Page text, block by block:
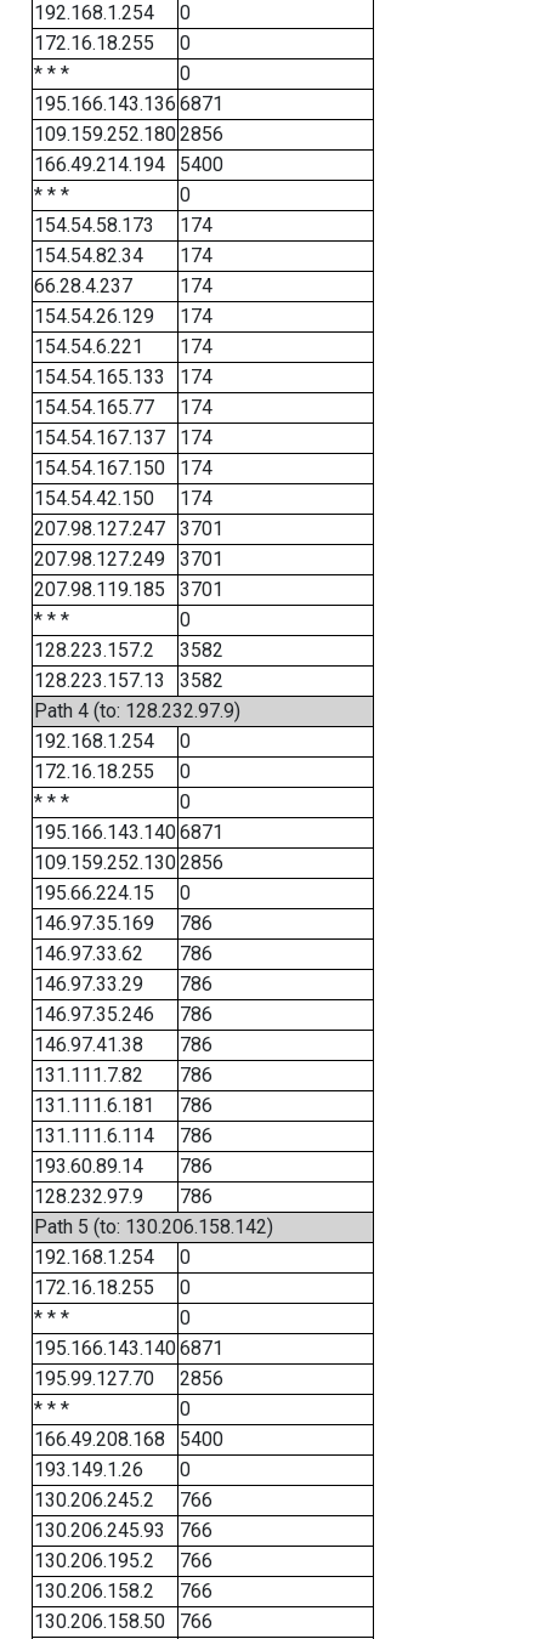
192.168.1.254
0
172.16.18.255
0
* * *
0
195.166.143.136 6871
109.159.252.1802856
166.49.214.194
5400
* * *
0
154.54.58.173
174
154.54.82.34
174
66.28.4.237
174
154.54.26.129
174
154.54.6.221
174
154.54.165.133
174
154.54.165.77
174
154.54.167.137
174
154.54.167.150
174
154.54.42.150
174
207.98.127.247
3701
207.98.127.249
3701
207.98.119.185
3701
* * *
0
128.223.157.2
3582
128.223.157.13
3582
Path 4 (to: 128.232.97.9)
192.168.1.254
0
172.16.18.255
0
* * *
0
195.166.143.1406871
109.159.252.1302856
195.66.224.15
0
146.97.35.169
786
146.97.33.62
786
146.97.33.29
786
146.97.35.246
786
146.97.41.38
786
131.111.7.82
786
131.111.6.181
786
131.111.6.114
786
193.60.89.14
786
128.232.97.9
786
Path 5 (to: 130.206.158.142)
192.168.1.254
0
172.16.18.255
0
* * *
0
195.166.143.1406871
195.99.127.70
2856
* * *
0
166.49.208.168
5400
193.149.1.26
0
130.206.245.2
766
130.206.245.93
766
130.206.195.2
766
130.206.158.2
766
130.206.158.50
766